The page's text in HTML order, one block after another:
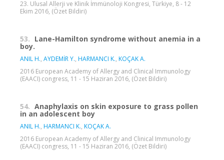
23. Ulusal Allerji ve Klinik İmmünoloji Kongresi, Türkiye, 8 - 12
Ekim 2016, (Özet Bildiri)
53. Lane-Hamilton syndrome without anemia in a
boy.
ANIL H., AYDEMİR Y., HARMANCI K., KOÇAK A.
2016 European Academy of Allergy and Clinical Immunology
(EAACI) congress, 11 - 15 Haziran 2016, (Özet Bildiri)
54. Anaphylaxis on skin exposure to grass pollen
in an adolescent boy
ANIL H., HARMANCI K., KOÇAK A.
2016 European Academy of Allergy and Clinical Immunology
(EAACI) congress, 11 - 15 Haziran 2016, (Özet Bildiri)